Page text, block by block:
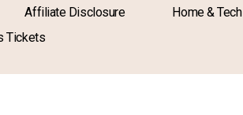
Affiliate Disclosure
Home & Tech
Tickets